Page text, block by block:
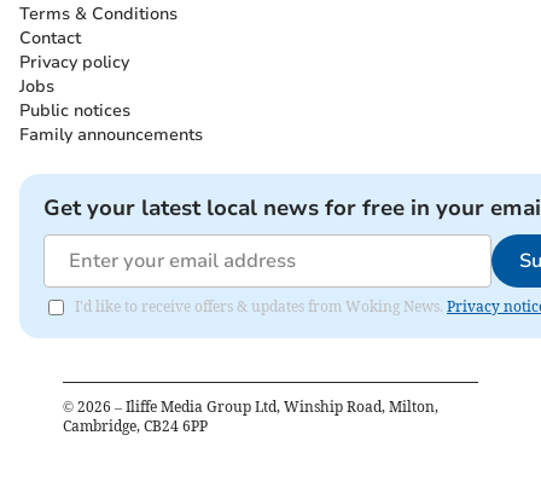
Terms & Conditions
Contact
Privacy policy
Jobs
Public notices
Family announcements
Get your latest local news for free in your
I'd like to receive offers & updates from Woking News. Privacy
© 2026 – Iliffe Media Group Ltd, Winship Road, Milton,
Cambridge, CB24 6PP